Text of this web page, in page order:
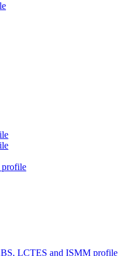
profile
LCTES and ISMM profile